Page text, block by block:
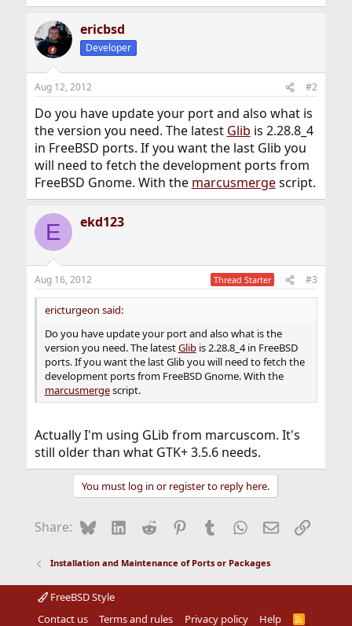
ericbsd
Developer
Aug 12, 2012 #2
Do you have update your port and also what is
the version you need. The latest Glib is 2.28.8_4
in FreeBSD ports. If you want the last Glib you
will need to fetch the development ports from
FreeBSD Gnome. With the marcusmergescript.
E ekd123
Aug 16, 2012 Thread Starter #3
ericturgeon said:
Do you have update your port and also what is the
version you need. The latestGlibis 2.28.8_4 in FreeBSD
ports. If you want the last Glib you will need to fetch the
development ports from FreeBSD Gnome. With the
marcusmergescript.
Actually I'm using GLib from marcuscom. It's
still older than what GTK+ 3.5.6 needs.
You must log in or register to reply here.
Share: BlueskyLinkedIn
Reddit Pinterest
Tumblr WhatsApp
EmailLink
Installation and Maintenance of Ports or Packages
FreeBSD Style
Contact us
Terms and rules Privacy policy Help
R